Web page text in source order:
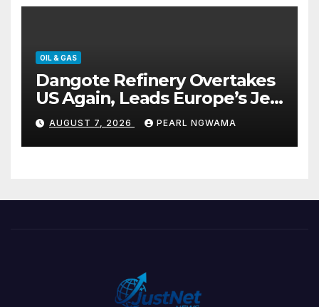
OIL & GAS
Dangote Refinery Overtakes
US Again, Leads Europe’s Jet
Fuel Supply
AUGUST 7, 2026 PEARL NGWAMA